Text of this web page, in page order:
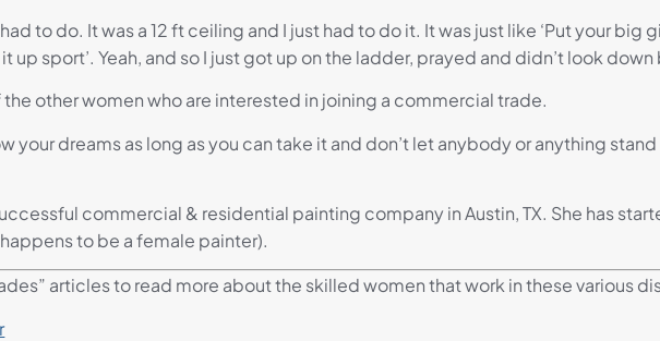
to do. It was a 12 ft ceiling and I just had to do it. It was just like ‘Put your big
up sport’. Yeah, and so I just got up on the ladder, prayed and didn’t look
other women who are interested in joining a commercial trade.
your dreams as long as you can take it and don’t let anybody or anything stand
commercial & residential painting company in Austin, TX. She has
to be a female painter).
articles to read more about the skilled women that work in these various